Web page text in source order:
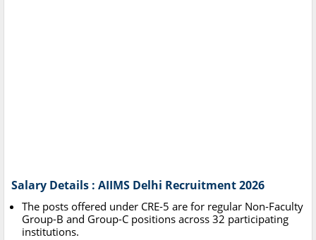
Salary Details : AIIMS Delhi Recruitment 2026
The posts offered under CRE-5 are for regular Non-Faculty
Group-B and Group-C positions across 32 participating
institutions.